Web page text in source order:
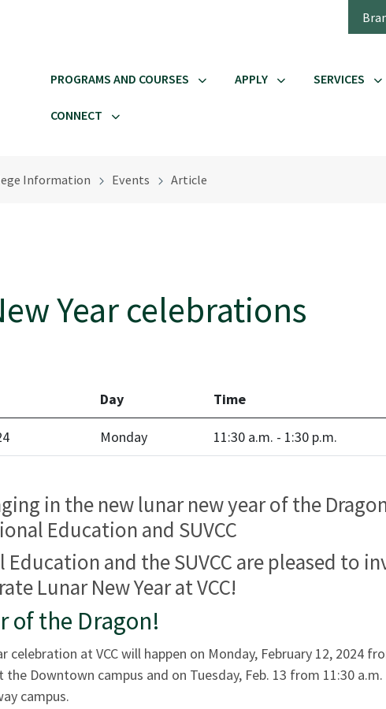
PROGRAMS AND COURSES APPLY SERVICES
CONNECT
Information Events Article
Year celebrations
Day Time
Monday 11:30 a.m. - 1:30 p.m.
in the new lunar new year of the
Education and SUVCC
and the SUVCC are pleased to
Lunar New Year at VCC!
of the Dragon!
celebration at VCC will happen on Monday, February 12, 2024
the Downtown campus and on Tuesday, Feb. 13 from 11:30
campus.